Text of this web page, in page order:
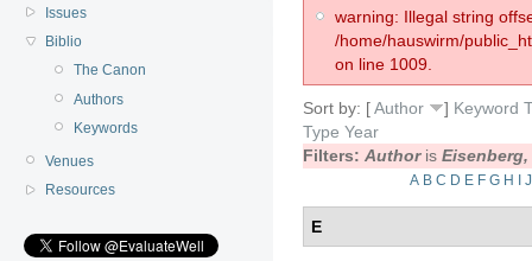
Issues
Biblio
The Canon
Authors
Keywords
Venues
Resources
warning: Illegal string
/home/hauswirm/
on line 1009.
Sort by: [Author ] Keyword
Type Year
Filters: Authoris
A B C D E F G H I J
E